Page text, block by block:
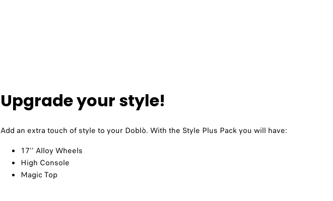
Upgrade your style!
Add an extra touch of style to your Doblò. With the Style Plus Pack you will have:
17'' Alloy Wheels
High Console
Magic Top